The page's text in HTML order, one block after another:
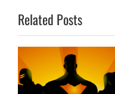
Related Posts